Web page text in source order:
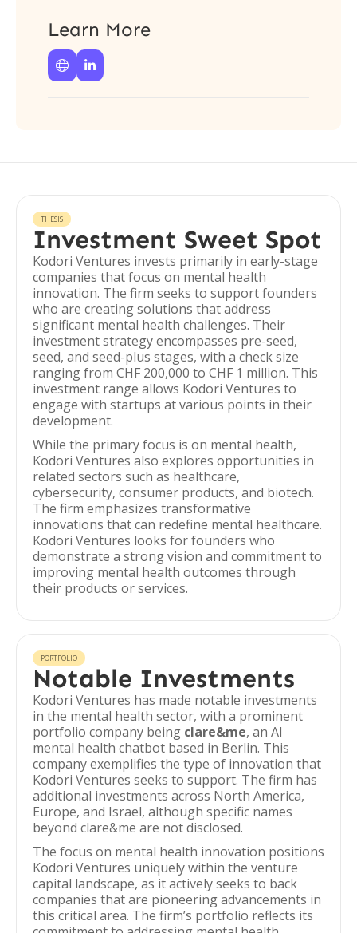
Learn More
 
THESIS
Investment Sweet Spot
Kodori Ventures invests primarily in early-stage
companies that focus on mental health
innovation. The firm seeks to support founders
who are creating solutions that address
significant mental health challenges. Their
investment strategy encompasses pre-seed,
seed, and seed-plus stages, with a check size
ranging from CHF 200,000 to CHF 1 million. This
investment range allows Kodori Ventures to
engage with startups at various points in their
development.
While the primary focus is on mental health,
Kodori Ventures also explores opportunities in
related sectors such as healthcare,
cybersecurity, consumer products, and biotech.
The firm emphasizes transformative
innovations that can redefine mental healthcare.
Kodori Ventures looks for founders who
demonstrate a strong vision and commitment to
improving mental health outcomes through
their products or services.
PORTFOLIO
Notable Investments
Kodori Ventures has made notable investments
in the mental health sector, with a prominent
portfolio company being clare&me, an AI
mental health chatbot based in Berlin. This
company exemplifies the type of innovation that
Kodori Ventures seeks to support. The firm has
additional investments across North America,
Europe, and Israel, although specific names
beyond clare&me are not disclosed.
The focus on mental health innovation positions
Kodori Ventures uniquely within the venture
capital landscape, as it actively seeks to back
companies that are pioneering advancements in
this critical area. The firm’s portfolio reflects its